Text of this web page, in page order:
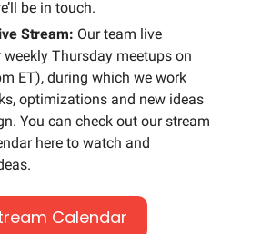
be in touch.
Stream: Our team live
Thursday meetups on
ET), during which we work
optimizations and new ideas
You can check out our stream
here to watch and
Calendar